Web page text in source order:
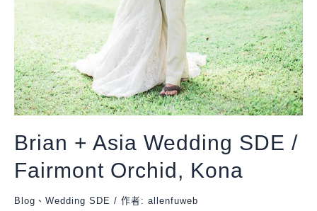
Brian + Asia Wedding SDE /
Fairmont Orchid, Kona
Blog 、 Wedding SDE / 作者: allenfuweb